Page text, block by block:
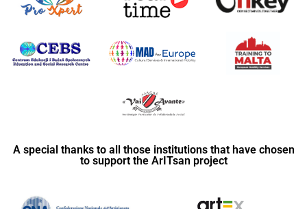
A special thanks to all those institutions that have chosen
to support the ArITsan project